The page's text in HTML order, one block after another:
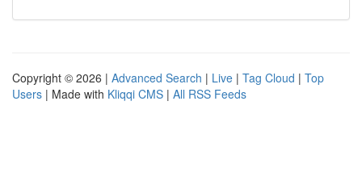
Copyright © 2026 | Advanced Search | Live | Tag Cloud | Top
Users | Made with Kliqqi CMS | All RSS Feeds